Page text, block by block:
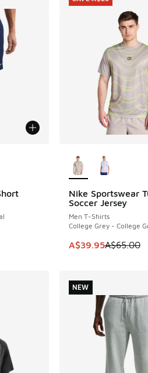
dropped from A$65.00 to
Nike Sportswear
Soccer Jersey
Men T-Shirts
College Grey - College
This item is on
A$39.95A$65.00
SAVE A$25
NEW